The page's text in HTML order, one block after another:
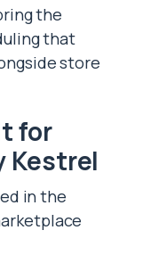
the
that
store
for
Kestrel
in the